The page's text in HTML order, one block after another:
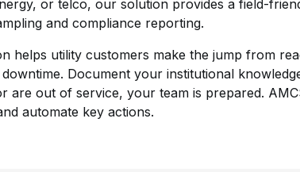
or telco, our solution provides a field-
and compliance reporting.
helps utility customers make the jump from
Document your institutional
are out of service, your team is prepared.
automate key actions.